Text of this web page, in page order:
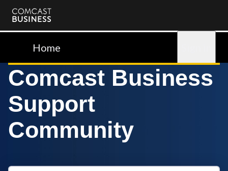
Comcast
BusinessHome
Comcast Business
Support
Community